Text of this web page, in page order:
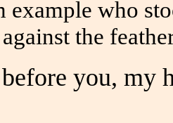
example who
the
you, my